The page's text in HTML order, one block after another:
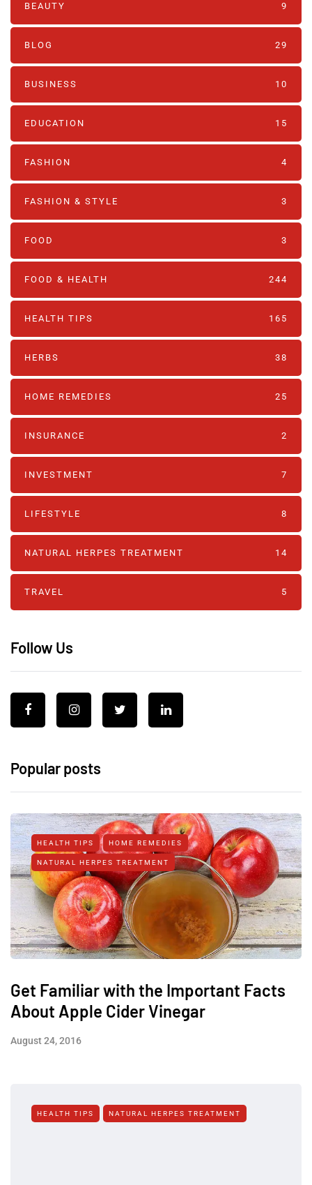
BEAUTY 9
BLOG 29
BUSINESS 10
EDUCATION 15
FASHION 4
FASHION & STYLE 3
FOOD 3
FOOD & HEALTH 244
HEALTH TIPS 165
HERBS 38
HOME REMEDIES 25
INSURANCE 2
INVESTMENT 7
LIFESTYLE 8
NATURAL HERPES TREATMENT‎ 14
TRAVEL 5
Follow Us
Popular posts
HEALTH TIPS HOME REMEDIES
NATURAL HERPES TREATMENT‎
Get Familiar with the Important Facts
About Apple Cider Vinegar
August 24, 2016
HEALTH TIPS NATURAL HERPES TREATMENT‎